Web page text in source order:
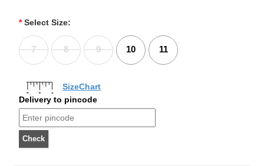
* Select Size:
7 8 9 10 11
SizeChart
Delivery to pincode